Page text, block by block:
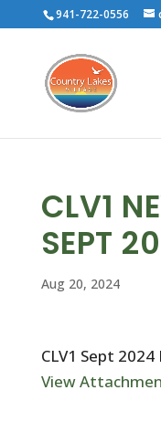
941-722-0556
CLV1
SEPT
Aug 20, 2024
CLV1 Sept
View